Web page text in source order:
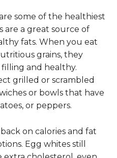
some of the healthiest
are a great source of
fats. When you eat
grains, they
and healthy.
grilled or scrambled
or bowls that have
or peppers.
on calories and fat
Egg whites still